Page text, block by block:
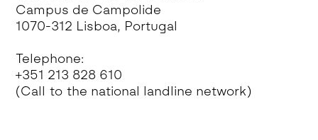
Campus de Campolide
1070-312 Lisboa, Portugal
Telephone:
+351 213 828 610
(Call to the national landline network)